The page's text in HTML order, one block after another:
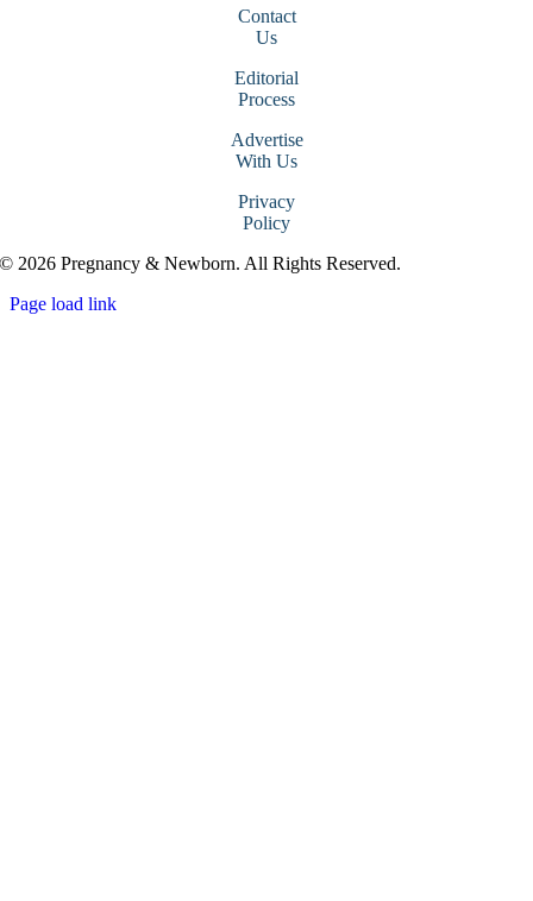
Contact
Us
Editorial
Process
Advertise
With Us
Privacy
Policy
© 2026 Pregnancy & Newborn. All Rights Reserved.
Page load link